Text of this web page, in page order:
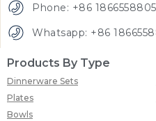
Phone: +86
Whatsapp: +86
Products By Type
Dinnerware Sets
Plates
Bowls